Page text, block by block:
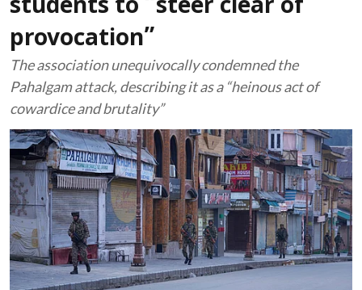
students to “steer clear of
provocation”
The association unequivocally condemned the
Pahalgam attack, describing it as a “heinous act of
cowardice and brutality”